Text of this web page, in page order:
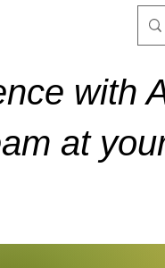
with
at